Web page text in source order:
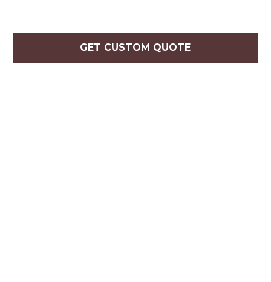
GET CUSTOM QUOTE